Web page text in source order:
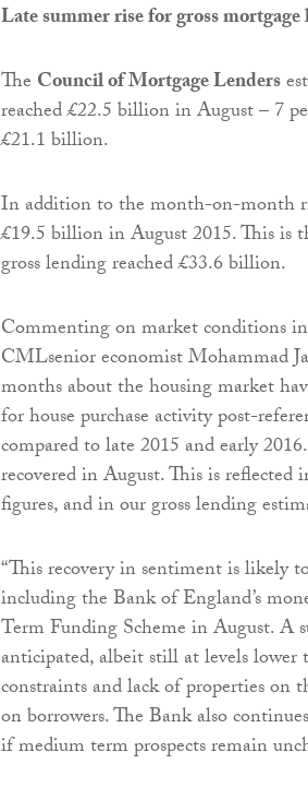
Late summer rise for gross
The Council of Mortgage Lenders
reached £22.5 billion in August – 7
£21.1 billion.
In addition to the month-on-month
£19.5 billion in August 2015. This is
gross lending reached £33.6 billion.
Commenting on market conditions
CMLsenior economist Mohammad
months about the housing market
for house purchase activity post-
compared to late 2015 and early
recovered in August. This is
figures, and in our gross lending
“This recovery in sentiment is likely
including the Bank of England’s
Term Funding Scheme in August. A
anticipated, albeit still at levels
constraints and lack of properties on
on borrowers. The Bank also
if medium term prospects remain